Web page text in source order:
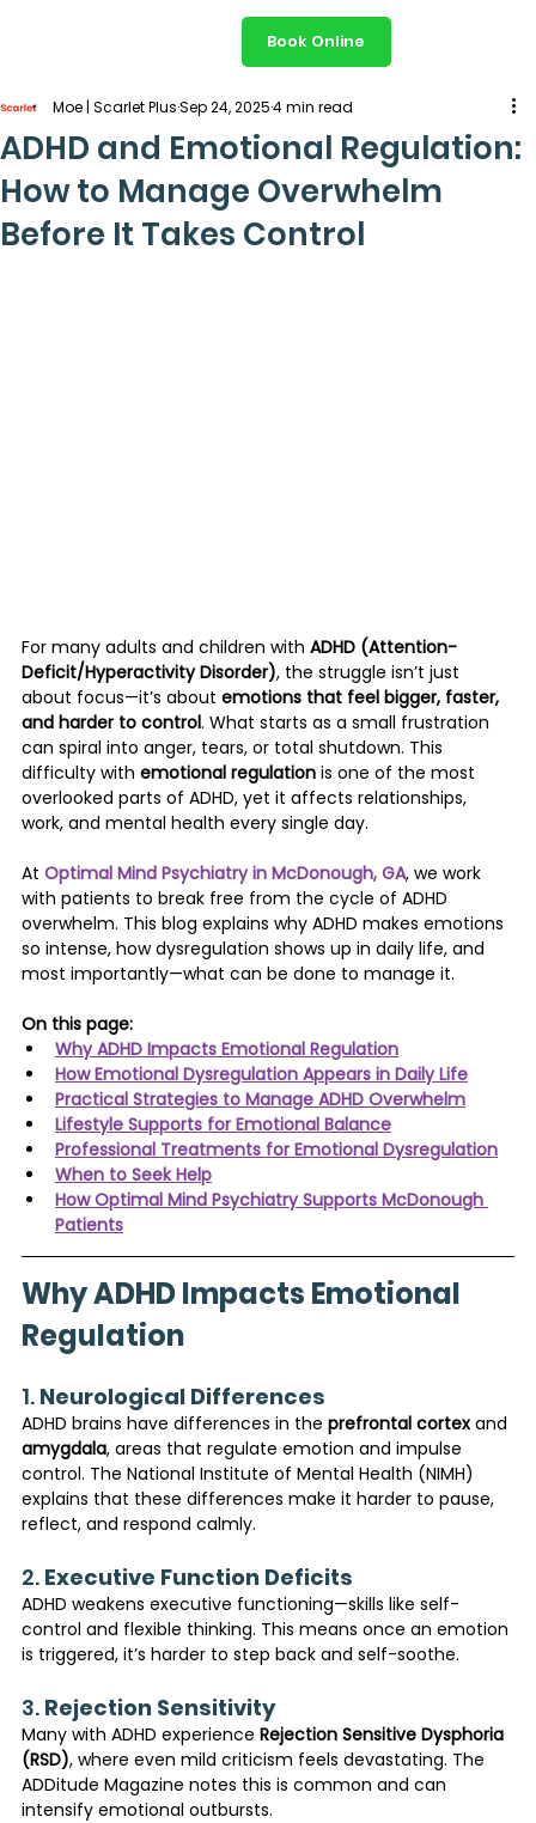
Book Online
ADHD and Emotional Regulation:
How to Manage Overwhelm
Before It Takes Control
Moe | Scarlet PlusSep 24, 20254 min read
For many adults and children with ADHD (Attention-
Deficit/Hyperactivity Disorder), the struggle isn’t just
about focus—it’s about emotions that feel bigger, faster,
and harder to control. What starts as a small frustration
can spiral into anger, tears, or total shutdown. This
difficulty with emotional regulation is one of the most
overlooked parts of ADHD, yet it affects relationships,
work, and mental health every single day.
At Optimal Mind Psychiatry in McDonough, GA, we work
with patients to break free from the cycle of ADHD
overwhelm. This blog explains why ADHD makes emotions
so intense, how dysregulation shows up in daily life, and
most importantly—what can be done to manage it.
On this page:
Why ADHD Impacts Emotional Regulation
How Emotional Dysregulation Appears in Daily Life
Practical Strategies to Manage ADHD Overwhelm
Lifestyle Supports for Emotional Balance
Professional Treatments for Emotional Dysregulation
When to Seek Help
How Optimal Mind Psychiatry Supports McDonough
Patients
Why ADHD Impacts Emotional
Regulation
1. Neurological Differences
ADHD brains have differences in the prefrontal cortex and
amygdala, areas that regulate emotion and impulse
control. The National Institute of Mental Health (NIMH)
explains that these differences make it harder to pause,
reflect, and respond calmly.
2. Executive Function Deficits
ADHD weakens executive functioning—skills like self-
control and flexible thinking. This means once an emotion
is triggered, it’s harder to step back and self-soothe.
3. Rejection Sensitivity
Many with ADHD experience Rejection Sensitive Dysphoria
(RSD), where even mild criticism feels devastating. The
ADDitude Magazine notes this is common and can
intensify emotional outbursts.